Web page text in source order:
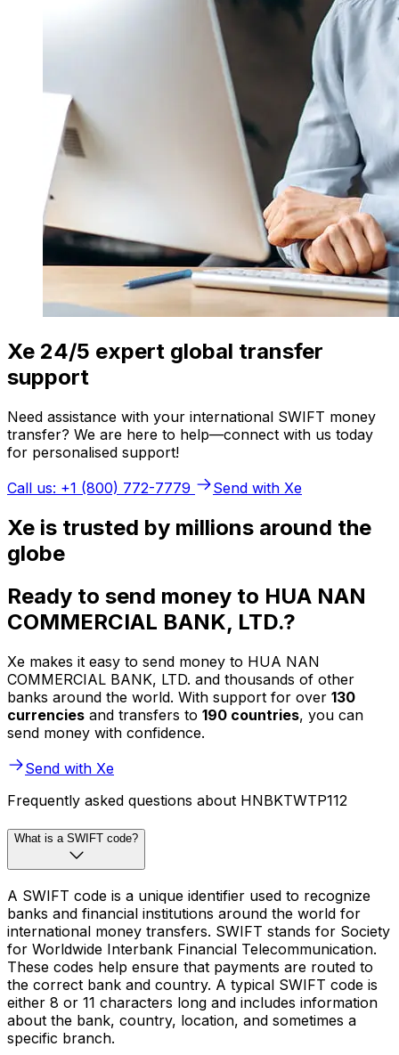
Xe 24/5 expert global transfer
support
Need assistance with your international SWIFT money
transfer? We are here to help—connect with us today
for personalised support!
Call us: +1 (800) 772-7779
Send with Xe
Xe is trusted by millions around the
globe
Ready to send money to HUA NAN
COMMERCIAL BANK, LTD.?
Xe makes it easy to send money to HUA NAN
COMMERCIAL BANK, LTD. and thousands of other
banks around the world. With support for over 130
currencies and transfers to 190 countries, you can
send money with confidence.
Send with Xe
Frequently asked questions about HNBKTWTP112
What is a SWIFT code?
A SWIFT code is a unique identifier used to recognize
banks and financial institutions around the world for
international money transfers. SWIFT stands for Society
for Worldwide Interbank Financial Telecommunication.
These codes help ensure that payments are routed to
the correct bank and country. A typical SWIFT code is
either 8 or 11 characters long and includes information
about the bank, country, location, and sometimes a
specific branch.